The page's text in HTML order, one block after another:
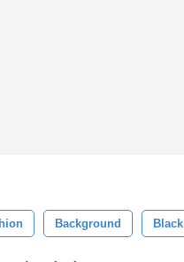
Background Black